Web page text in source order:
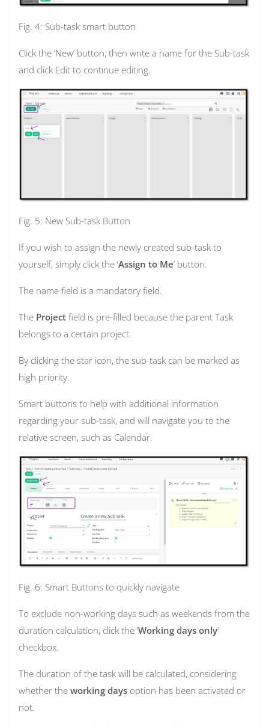
Fig. 4: Sub-task smart button
Click the ‘New’ button, then write a name for the Sub-task
and click Edit to continue editing.
Fig. 5: New Sub-task Button
If you wish to assign the newly created sub-task to
yourself, simply click the ‘Assign to Me’ button.
The name field is a mandatory field.
The Project field is pre-filled because the parent Task
belongs to a certain project.
By clicking the star icon, the sub-task can be marked as
high priority.
Smart buttons to help with additional information
regarding your sub-task, and will navigate you to the
relative screen, such as Calendar.
Fig. 6: Smart Buttons to quickly navigate
To exclude non-working days such as weekends from the
duration calculation, click the ‘Working days only’
checkbox.
The duration of the task will be calculated, considering
whether the working days option has been activated or
not.